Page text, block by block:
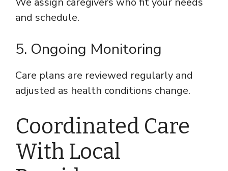
and schedule.
5. Ongoing Monitoring
Care plans are reviewed regularly and
adjusted as health conditions change.
Coordinated Care
With Local